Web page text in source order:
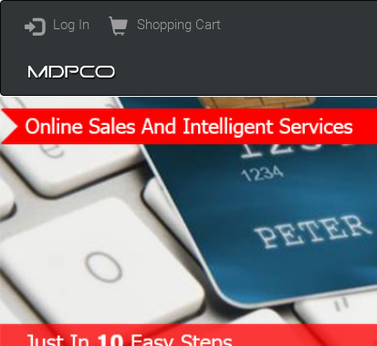
Log In Shopping Cart